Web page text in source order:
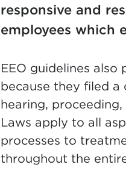
responsive and
employees which
EEO guidelines
because they filed a
hearing,
Laws apply to all
processes to
throughout the